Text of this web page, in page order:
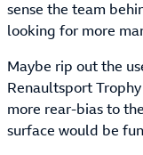
sense the team
looking for more
Maybe rip out the
Renaultsport
more rear-bias to
surface would be